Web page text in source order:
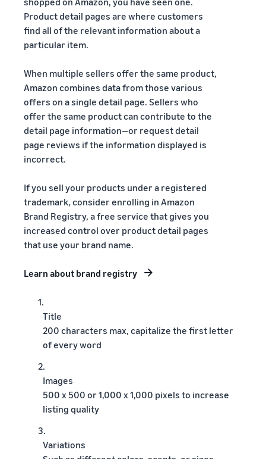
Product detail pages are where customers
find all of the relevant information about a
particular item.
When multiple sellers offer the same product,
Amazon combines data from those various
offers on a single detail page. Sellers who
offer the same product can contribute to the
detail page information—or request detail
page reviews if the information displayed is
incorrect.
If you sell your products under a registered
trademark, consider enrolling in Amazon
Brand Registry, a free service that gives you
increased control over product detail pages
that use your brand name.
Learn about brand registry
1.
Title
200 characters max, capitalize the first letter
of every word
2.
Images
500 x 500 or 1,000 x 1,000 pixels to increase
listing quality
3.
Variations